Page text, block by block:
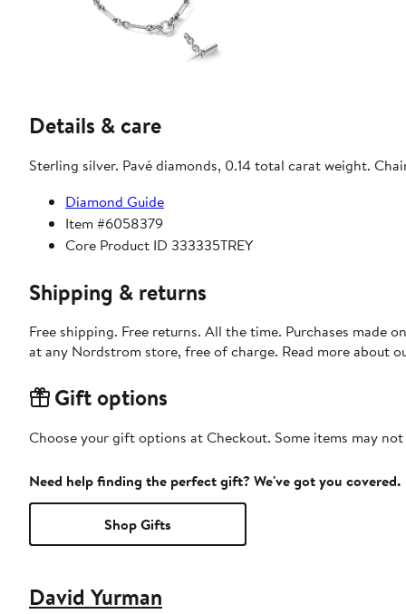
Details & care
Sterling silver. Pavé diamonds, 0.14 total carat weight.
Diamond Guide
Item #6058379
Core Product ID 333335TREY
Shipping & returns
Free shipping. Free returns. All the time. Purchases made
at any Nordstrom store, free of charge. Read more about
Gift options
Choose your gift options at Checkout. Some items may
Need help finding the perfect gift? We've got you covered.
Shop Gifts
David Yurman